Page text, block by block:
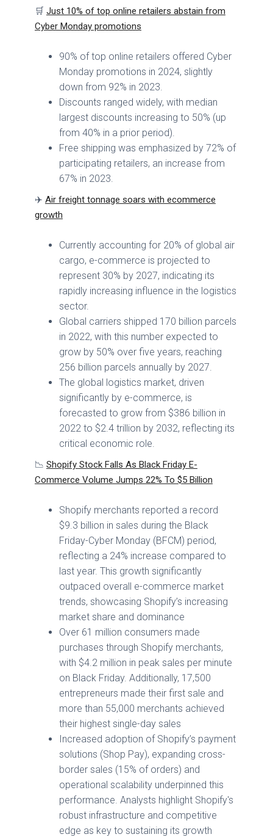
🛒 Just 10% of top online retailers abstain from
Cyber Monday promotions
90% of top online retailers offered Cyber
Monday promotions in 2024, slightly
down from 92% in 2023.
Discounts ranged widely, with median
largest discounts increasing to 50% (up
from 40% in a prior period).
Free shipping was emphasized by 72% of
participating retailers, an increase from
67% in 2023.
✈️ Air freight tonnage soars with ecommerce
growth
Currently accounting for 20% of global air
cargo, e-commerce is projected to
represent 30% by 2027, indicating its
rapidly increasing influence in the logistics
sector.
Global carriers shipped 170 billion parcels
in 2022, with this number expected to
grow by 50% over five years, reaching
256 billion parcels annually by 2027.
The global logistics market, driven
significantly by e-commerce, is
forecasted to grow from $386 billion in
2022 to $2.4 trillion by 2032, reflecting its
critical economic role.
📉 Shopify Stock Falls As Black Friday E-
Commerce Volume Jumps 22% To $5 Billion
Shopify merchants reported a record
$9.3 billion in sales during the Black
Friday-Cyber Monday (BFCM) period,
reflecting a 24% increase compared to
last year. This growth significantly
outpaced overall e-commerce market
trends, showcasing Shopify’s increasing
market share and dominance
Over 61 million consumers made
purchases through Shopify merchants,
with $4.2 million in peak sales per minute
on Black Friday. Additionally, 17,500
entrepreneurs made their first sale and
more than 55,000 merchants achieved
their highest single-day sales
Increased adoption of Shopify’s payment
solutions (Shop Pay), expanding cross-
border sales (15% of orders) and
operational scalability underpinned this
performance. Analysts highlight Shopify's
robust infrastructure and competitive
edge as key to sustaining its growth